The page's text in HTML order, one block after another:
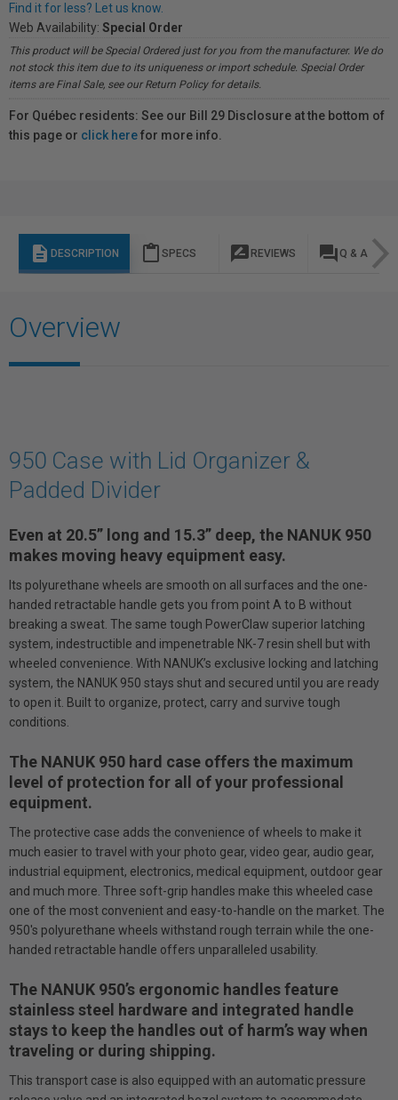
Find it for less? Let us know.
Web Availability: Special Order
This product will be Special Ordered just for you from the manufacturer. We do
not stock this item due to its uniqueness or import schedule. Special Order
items are Final Sale, see our Return Policy for details.
For Québec residents: See our Bill 29 Disclosure at the bottom of
this page or click herefor more info.
description DESCRIPTION content_paste SPECS rate_review REVIEWS question_answer Q & A
Overview
950 Case with Lid Organizer &
Padded Divider
Even at 20.5” long and 15.3” deep, the NANUK 950
makes moving heavy equipment easy.
Its polyurethane wheels are smooth on all surfaces and the one-
handed retractable handle gets you from point A to B without
breaking a sweat. The same tough PowerClaw superior latching
system, indestructible and impenetrable NK-7 resin shell but with
wheeled convenience. With NANUK’s exclusive locking and latching
system, the NANUK 950 stays shut and secured until you are ready
to open it. Built to organize, protect, carry and survive tough
conditions.
The NANUK 950 hard case offers the maximum
level of protection for all of your professional
equipment.
The protective case adds the convenience of wheels to make it
much easier to travel with your photo gear, video gear, audio gear,
industrial equipment, electronics, medical equipment, outdoor gear
and much more. Three soft-grip handles make this wheeled case
one of the most convenient and easy-to-handle on the market. The
950's polyurethane wheels withstand rough terrain while the one-
handed retractable handle offers unparalleled usability.
The NANUK 950’s ergonomic handles feature
stainless steel hardware and integrated handle
stays to keep the handles out of harm’s way when
traveling or during shipping.
This transport case is also equipped with an automatic pressure